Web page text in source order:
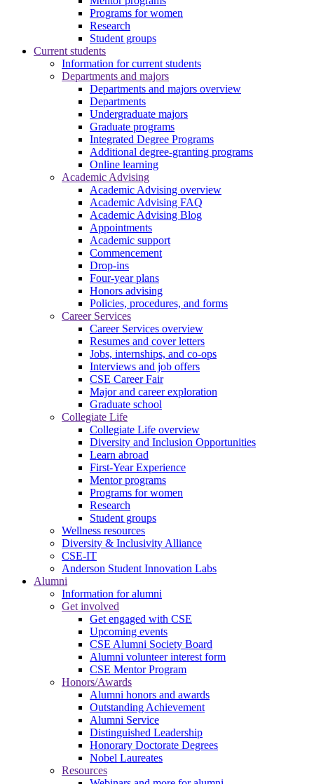
Programs for women
Research
Student groups
Current students
Information for current students
Departments and majors
Departments and majors overview
Departments
Undergraduate majors
Graduate programs
Integrated Degree Programs
Additional degree-granting programs
Online learning
Academic Advising
Academic Advising overview
Academic Advising FAQ
Academic Advising Blog
Appointments
Academic support
Commencement
Drop-ins
Four-year plans
Honors advising
Policies, procedures, and forms
Career Services
Career Services overview
Resumes and cover letters
Jobs, internships, and co-ops
Interviews and job offers
CSE Career Fair
Major and career exploration
Graduate school
Collegiate Life
Collegiate Life overview
Diversity and Inclusion Opportunities
Learn abroad
First-Year Experience
Mentor programs
Programs for women
Research
Student groups
Wellness resources
Diversity & Inclusivity Alliance
CSE-IT
Anderson Student Innovation Labs
Alumni
Information for alumni
Get involved
Get engaged with CSE
Upcoming events
CSE Alumni Society Board
Alumni volunteer interest form
CSE Mentor Program
Honors/Awards
Alumni honors and awards
Outstanding Achievement
Alumni Service
Distinguished Leadership
Honorary Doctorate Degrees
Nobel Laureates
Resources